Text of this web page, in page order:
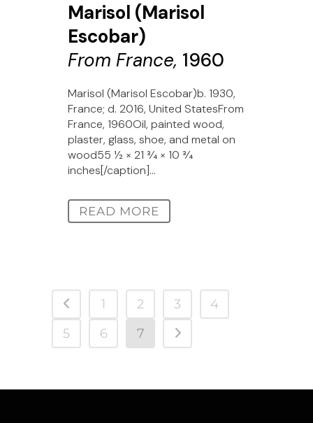
Marisol (Marisol
Escobar)
From France, 1960
Marisol (Marisol Escobar)b. 1930,
France; d. 2016, United StatesFrom
France, 1960Oil, painted wood,
plaster, glass, shoe, and metal on
wood55 1⁄2 × 21 3⁄4 × 10 3⁄4
inches[/caption]...
READ MORE
1 2 3
4
5
6 7